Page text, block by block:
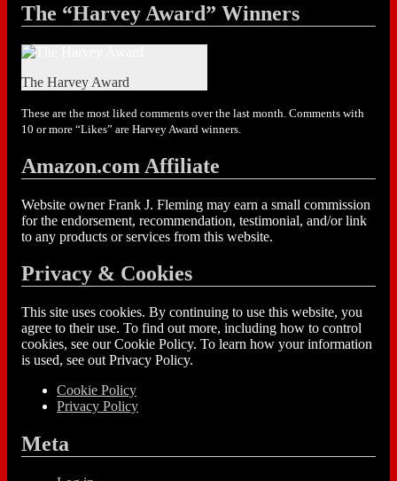
The “Harvey Award” Winners
The Harvey Award
These are the most liked comments over the last month. Comments with
10 or more “Likes” are Harvey Award winners.
Amazon.com Affiliate
Website owner Frank J. Fleming may earn a small commission
for the endorsement, recommendation, testimonial, and/or link
to any products or services from this website.
Privacy & Cookies
This site uses cookies. By continuing to use this website, you
agree to their use. To find out more, including how to control
cookies, see our Cookie Policy. To learn how your information
is used, see out Privacy Policy.
Cookie Policy
Privacy Policy
Meta